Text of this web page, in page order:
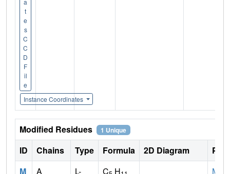
a
t
e
s
C
C
D
F
il
e
Instance Coordinates
Modified Residues 1 Unique
ID Chains Type Formula 2D Diagram
M
A
L-
C H MET